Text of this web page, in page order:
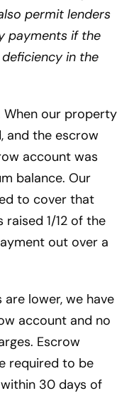
permit lenders
payments if the
in the
When our property
and the escrow
account was
balance. Our
to cover that
1/12 of the
out over a
lower, we have
account and no
Escrow
required to be
30 days of